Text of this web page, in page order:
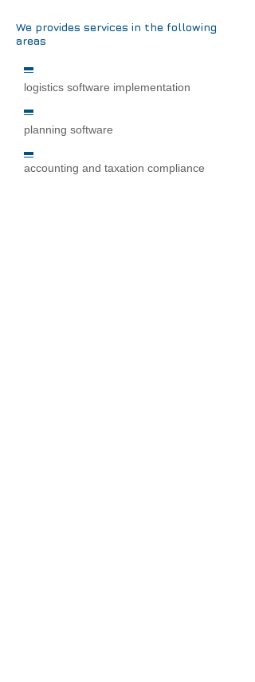
We provides services in the following
areas
logistics software implementation
planning software
accounting and taxation compliance